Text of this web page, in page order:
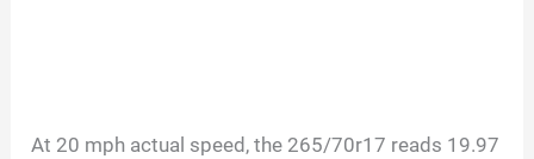
At 20 mph actual speed, the 265/70r17 reads 19.97